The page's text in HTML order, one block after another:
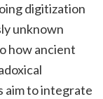
digitization
unknown
how ancient
aim to integrate